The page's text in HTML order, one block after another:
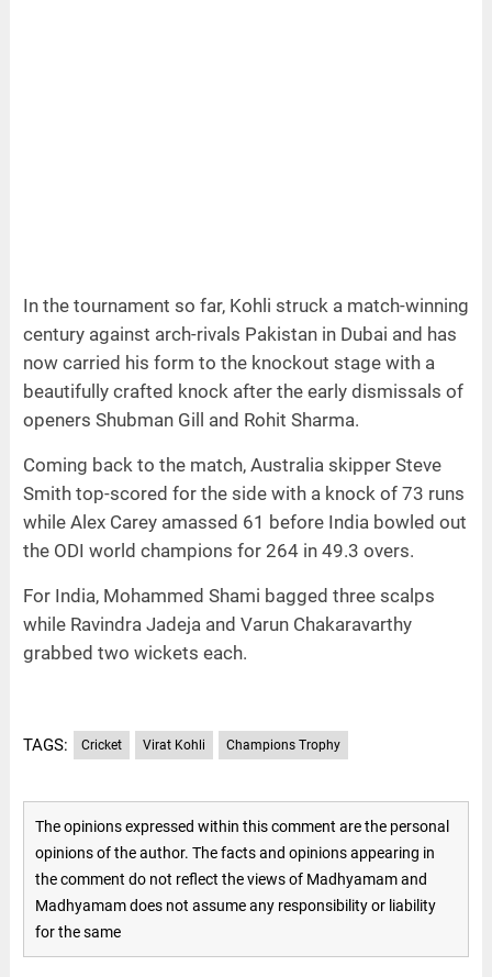
In the tournament so far, Kohli struck a match-winning
century against arch-rivals Pakistan in Dubai and has
now carried his form to the knockout stage with a
beautifully crafted knock after the early dismissals of
openers Shubman Gill and Rohit Sharma.
Coming back to the match, Australia skipper Steve
Smith top-scored for the side with a knock of 73 runs
while Alex Carey amassed 61 before India bowled out
the ODI world champions for 264 in 49.3 overs.
For India, Mohammed Shami bagged three scalps
while Ravindra Jadeja and Varun Chakaravarthy
grabbed two wickets each.
TAGS: Cricket Virat Kohli Champions Trophy
The opinions expressed within this comment are the personal
opinions of the author. The facts and opinions appearing in
the comment do not reflect the views of Madhyamam and
Madhyamam does not assume any responsibility or liability
for the same